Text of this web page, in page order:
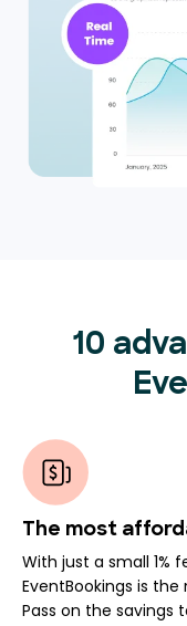
10
The most
With just a small 1%
EventBookings is
Pass on the savings